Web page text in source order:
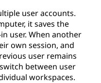
user accounts.
it saves the
user. When another
own session, and
user remains
between user
workspaces.